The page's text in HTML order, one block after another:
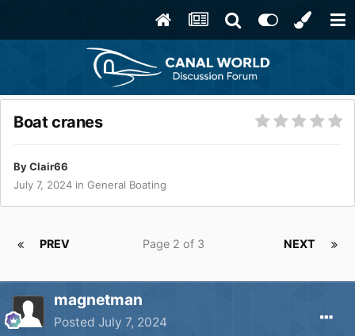
Boat cranes
ByClair66
July 7, 2024 in General Boating
PREV NEXT
Page 2 of 3
magnetman
Posted July 7, 2024